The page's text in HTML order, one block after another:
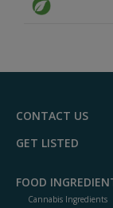
CONTACT US
GET LISTED
FOOD
Cannabis Ingredients